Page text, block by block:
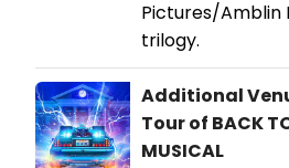
Pictures/
trilogy.
Additional
Tour of BACK
MUSICAL